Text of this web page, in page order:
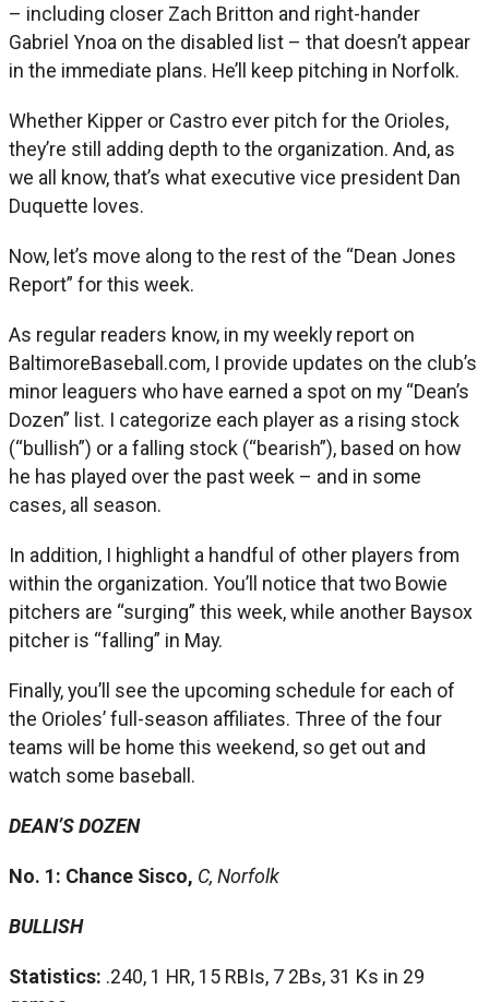
– including closer Zach Britton and right-hander
Gabriel Ynoa on the disabled list – that doesn’t appear
in the immediate plans. He’ll keep pitching in Norfolk.
Whether Kipper or Castro ever pitch for the Orioles,
they’re still adding depth to the organization. And, as
we all know, that’s what executive vice president Dan
Duquette loves.
Now, let’s move along to the rest of the “Dean Jones
Report” for this week.
As regular readers know, in my weekly report on
BaltimoreBaseball.com, I provide updates on the club’s
minor leaguers who have earned a spot on my “Dean’s
Dozen” list. I categorize each player as a rising stock
(“bullish”) or a falling stock (“bearish”), based on how
he has played over the past week – and in some
cases, all season.
In addition, I highlight a handful of other players from
within the organization. You’ll notice that two Bowie
pitchers are “surging” this week, while another Baysox
pitcher is “falling” in May.
Finally, you’ll see the upcoming schedule for each of
the Orioles’ full-season affiliates. Three of the four
teams will be home this weekend, so get out and
watch some baseball.
DEAN’S DOZEN
No. 1: Chance Sisco, C, Norfolk
BULLISH
Statistics: .240, 1 HR, 15 RBIs, 7 2Bs, 31 Ks in 29